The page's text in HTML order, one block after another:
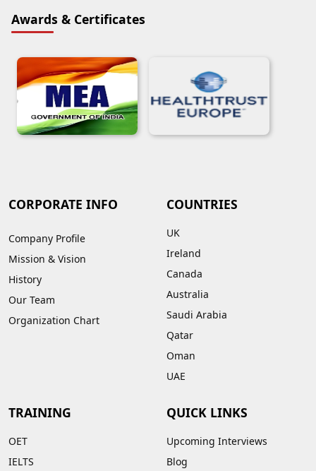
Awards & Certificates
CORPORATE INFO
Company Profile
Mission & Vision
History
Our Team
Organization Chart
COUNTRIES
UK
Ireland
Canada
Australia
Saudi Arabia
Qatar
Oman
UAE
TRAINING
OET
IELTS
QUICK LINKS
Upcoming Interviews
Blog